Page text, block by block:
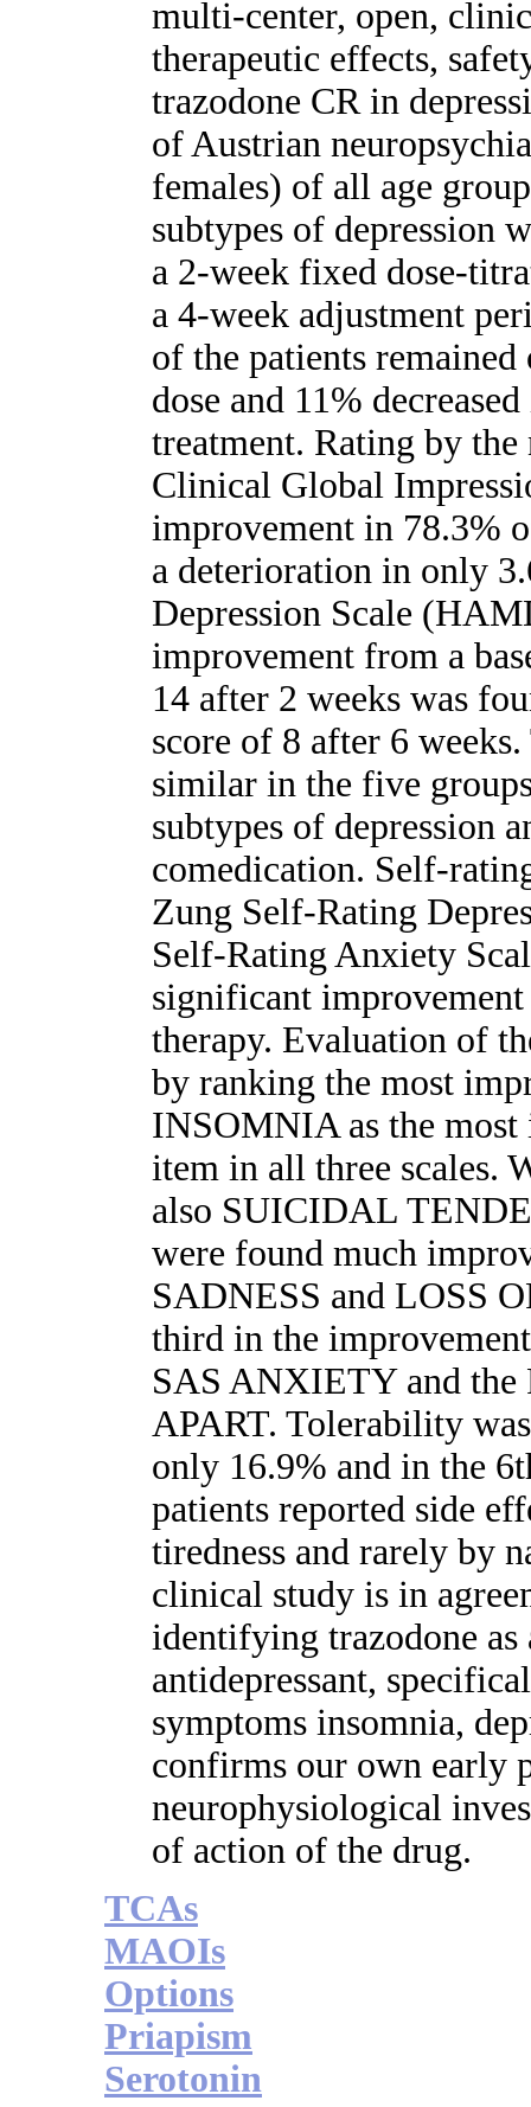
multi-center, open,
therapeutic effects,
trazodone CR in
of Austrian
females) of all age
subtypes of depression
a 2-week fixed dose-
a 4-week adjustment
of the patients
dose and 11%
treatment. Rating by the
Clinical Global
improvement in 78.3%
a deterioration in only
Depression Scale
improvement from a
14 after 2 weeks was
score of 8 after 6
similar in the five
subtypes of depression
comedication. Self-
Zung Self-Rating
Self-Rating Anxiety
significant
therapy. Evaluation of
by ranking the most
INSOMNIA as the
item in all three scales.
also SUICIDAL
were found much
SADNESS and LOSS
third in the
SAS ANXIETY and
APART. Tolerability
only 16.9% and in the
patients reported side
tiredness and rarely by
clinical study is in
identifying trazodone as
antidepressant,
symptoms insomnia,
confirms our own early
neurophysiological
of action of the drug.
TCAs
MAOIs
Options
Priapism
Serotonin